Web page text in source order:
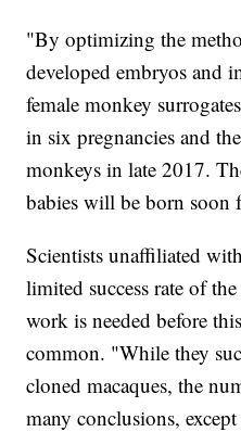
"By optimizing the
developed embryos and
female monkey
in six pregnancies and
monkeys in late 2017.
babies will be born soon
Scientists unaffiliated
limited success rate of
work is needed before
common. "While they
cloned macaques, the
many conclusions,